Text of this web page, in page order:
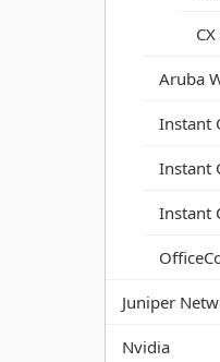
Aruba
Instant
Instant
Instant
Juniper
Nvidia